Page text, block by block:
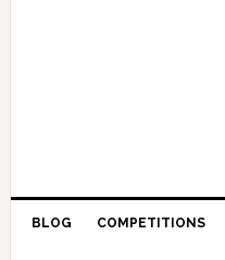
BLOG COMPETITIONS